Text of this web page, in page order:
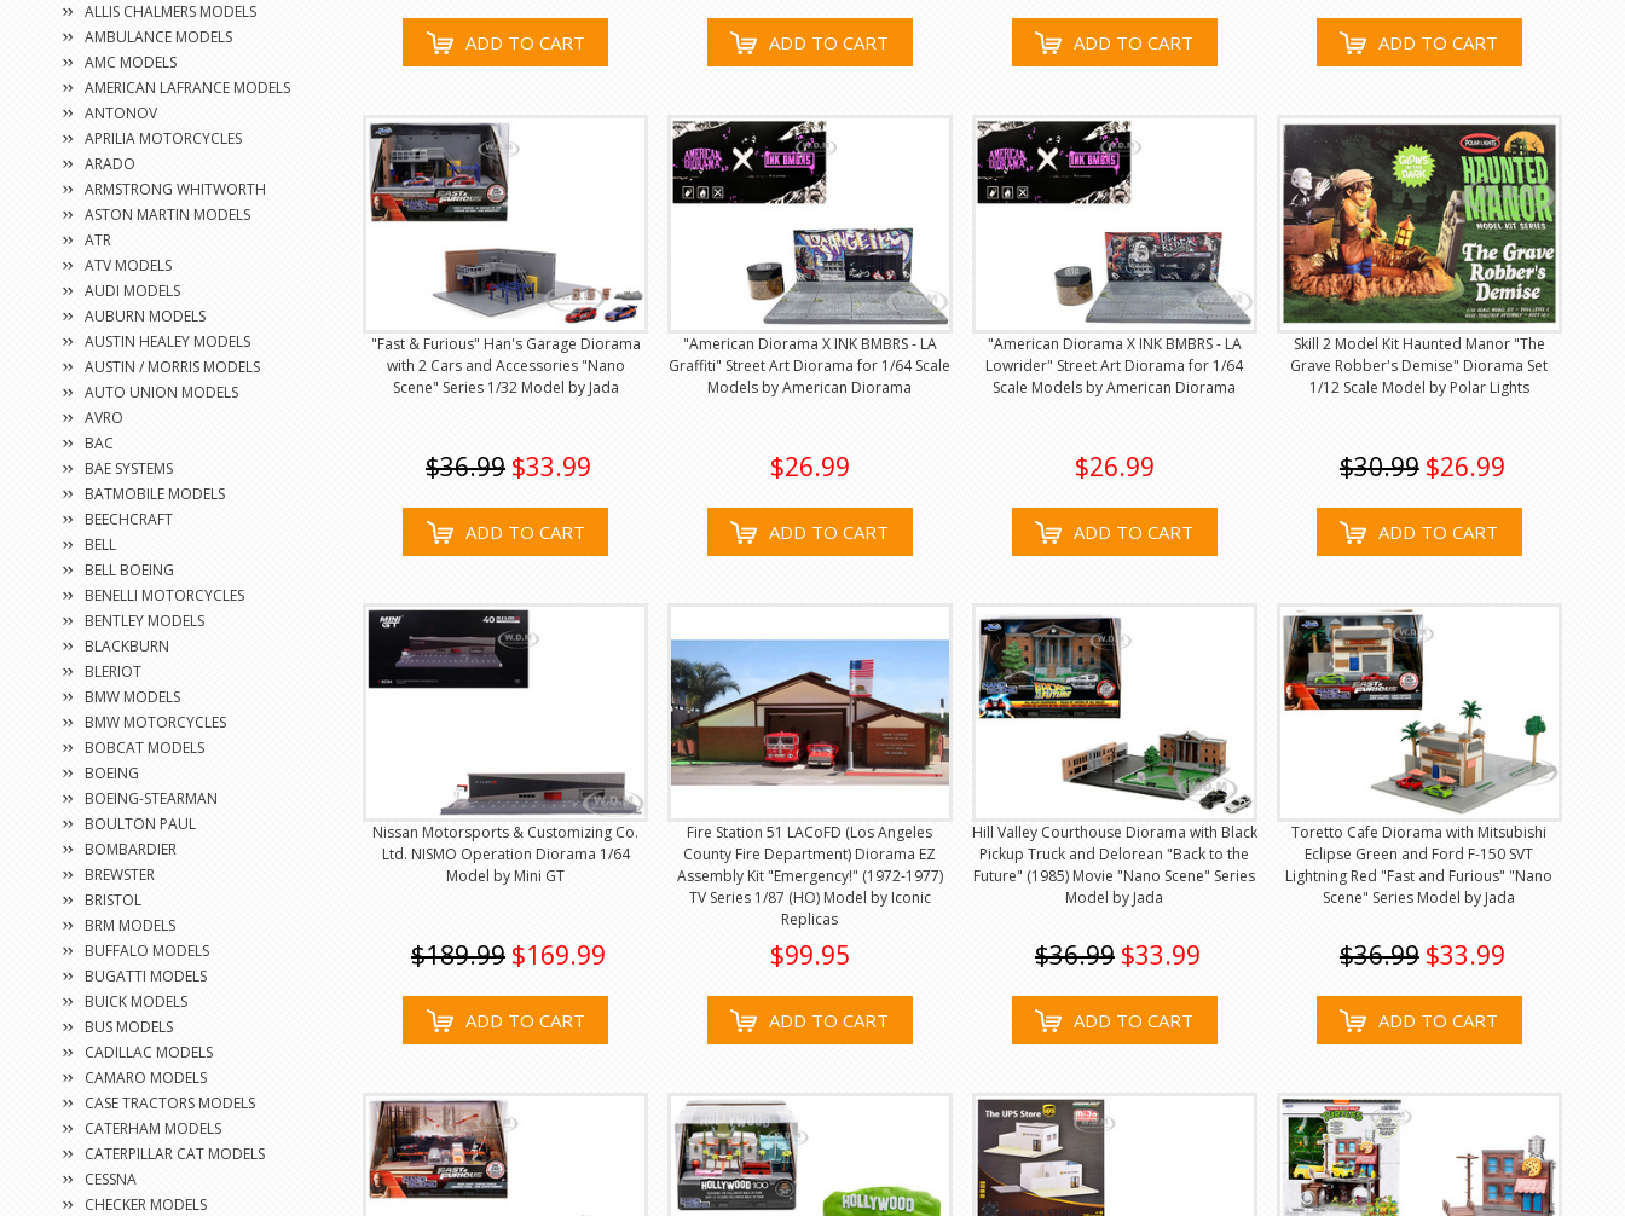
ALLIS CHALMERS MODELS
AMBULANCE MODELS
AMC MODELS
AMERICAN LAFRANCE MODELS
ANTONOV
APRILIA MOTORCYCLES
ARADO
ARMSTRONG WHITWORTH
ASTON MARTIN MODELS
ATR
ATV MODELS
AUDI MODELS
AUBURN MODELS
AUSTIN HEALEY MODELS
AUSTIN / MORRIS MODELS
AUTO UNION MODELS
AVRO
BAC
BAE SYSTEMS
BATMOBILE MODELS
BEECHCRAFT
BELL
BELL BOEING
BENELLI MOTORCYCLES
BENTLEY MODELS
BLACKBURN
BLERIOT
BMW MODELS
BMW MOTORCYCLES
BOBCAT MODELS
BOEING
BOEING-STEARMAN
BOULTON PAUL
BOMBARDIER
BREWSTER
BRISTOL
BRM MODELS
BUFFALO MODELS
BUGATTI MODELS
BUICK MODELS
BUS MODELS
CADILLAC MODELS
CAMARO MODELS
CASE TRACTORS MODELS
CATERHAM MODELS
CATERPILLAR CAT MODELS
CESSNA
CHECKER MODELS
ADD TO CART ADD TO CART ADD TO CART ADD TO CART
"Fast & Furious" Han's Garage Diorama
with 2 Cars and Accessories "Nano
Scene" Series 1/32 Model by Jada
$36.99 $33.99
ADD TO CART
"American Diorama X INK BMBRS - LA
Graffiti" Street Art Diorama for 1/64 Scale
Models by American Diorama
$26.99
ADD TO CART
"American Diorama X INK BMBRS - LA
Lowrider" Street Art Diorama for 1/64
Scale Models by American Diorama
$26.99
ADD TO CART
Skill 2 Model Kit Haunted Manor "The
Grave Robber's Demise" Diorama Set
1/12 Scale Model by Polar Lights
$30.99 $26.99
ADD TO CART
Nissan Motorsports & Customizing Co.
Ltd. NISMO Operation Diorama 1/64
Model by Mini GT
$189.99 $169.99
ADD TO CART
Fire Station 51 LACoFD (Los Angeles
County Fire Department) Diorama EZ
Assembly Kit "Emergency!" (1972-1977)
TV Series 1/87 (HO) Model by Iconic
Replicas
$99.95
ADD TO CART
Hill Valley Courthouse Diorama with Black
Pickup Truck and Delorean "Back to the
Future" (1985) Movie "Nano Scene" Series
Model by Jada
$36.99 $33.99
ADD TO CART
Toretto Cafe Diorama with Mitsubishi
Eclipse Green and Ford F-150 SVT
Lightning Red "Fast and Furious" "Nano
Scene" Series Model by Jada
$36.99 $33.99
ADD TO CART